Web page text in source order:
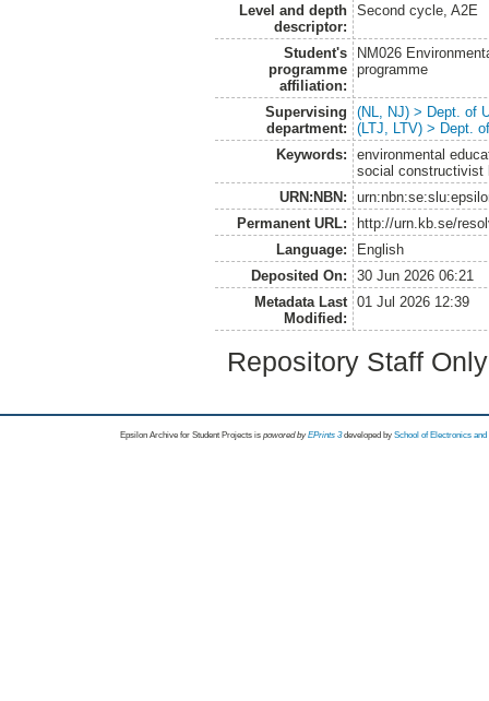
Level and depth
descriptor:
Second cycle, A2E
Student's
programme
affiliation:
NM026
programme
Supervising
department:
(NL, NJ) > Dept. of
(LTJ, LTV) > Dept.
Keywords:
environmental
social constructivist
URN:NBN:
Permanent URL:
http://urn.kb.se/
Language:
English
Deposited On:
30 Jun 2026 06:21
Metadata Last
Modified:
01 Jul 2026 12:39
Repository Staff
Epsilon Archive for Student Projects is powored byEPrints 3 developed by School of Electronics